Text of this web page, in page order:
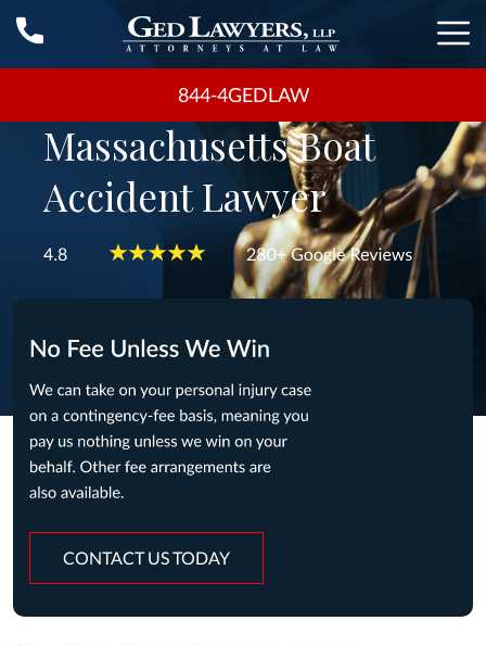
844-4GEDLAW
Massachusetts Boat
Accident Lawyer
CONTACT US TODAY